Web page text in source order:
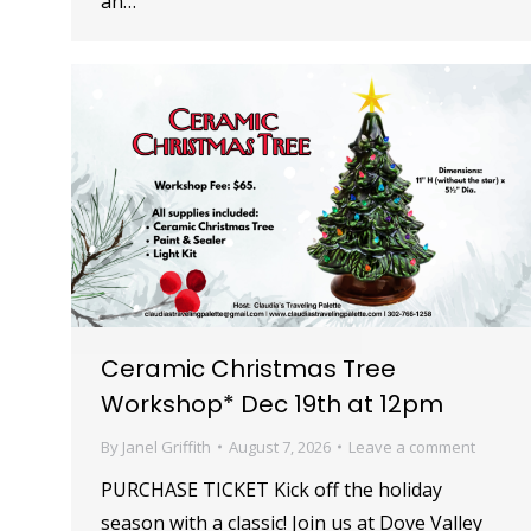
Ceramic Christmas Tree
Workshop* Dec 19th at 12pm
By Janel Griffith August 7, 2026 Leave a comment
PURCHASE TICKET Kick off the holiday
season with a classic! Join us at Dove Valley